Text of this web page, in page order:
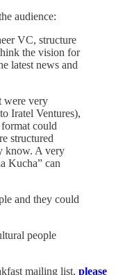
audience:
VC, structure
the vision for
latest news and
were very
Iratel Ventures),
could
structured
know. A very
Kucha” can
and they could
people
mailing list, please